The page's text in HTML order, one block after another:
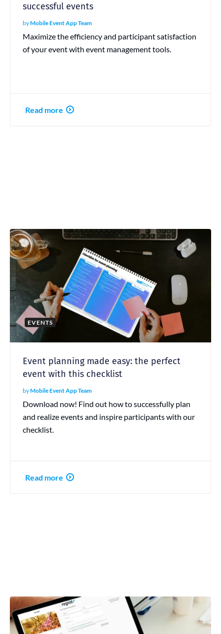
successful events
byMobile Event App Team
Maximize the efficiency and participant satisfaction
of your event with event management tools.
Read more
EVENTS
Event planning made easy: the perfect
event with this checklist
byMobile Event App Team
Download now! Find out how to successfully plan
and realize events and inspire participants with our
checklist.
Read more